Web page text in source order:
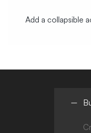
Add a collapsible